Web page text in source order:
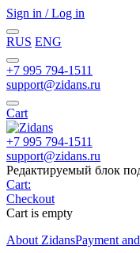
Sign in / Log in
RUS ENG
+7 995 794-1511
support@zidans.ru
Cart
+7 995 794-1511
support@zidans.ru
Редактируемый блок
Cart:
Checkout
Cart is empty
About ZidansPayment